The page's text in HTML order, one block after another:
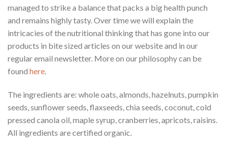
managed to strike a balance that packs a big health punch
and remains highly tasty. Over time we will explain the
intricacies of the nutritional thinking that has gone into our
products in bite sized articles on our website and in our
regular email newsletter. More on our philosophy can be
found here.
The ingredients are: whole oats, almonds, hazelnuts, pumpkin
seeds, sunflower seeds, flaxseeds, chia seeds, coconut, cold
pressed canola oil, maple syrup, cranberries, apricots, raisins.
All ingredients are certified organic.